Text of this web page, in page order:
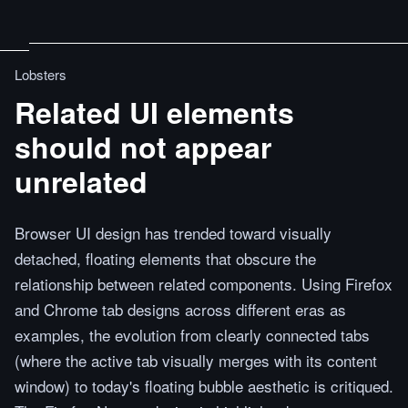
Lobsters
Related UI elements
should not appear
unrelated
Browser UI design has trended toward visually
detached, floating elements that obscure the
relationship between related components. Using Firefox
and Chrome tab designs across different eras as
examples, the evolution from clearly connected tabs
(where the active tab visually merges with its content
window) to today's floating bubble aesthetic is critiqued.